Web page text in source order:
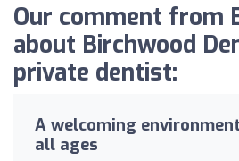
Our comment from
about Birchwood
private dentist:
A welcoming
all ages